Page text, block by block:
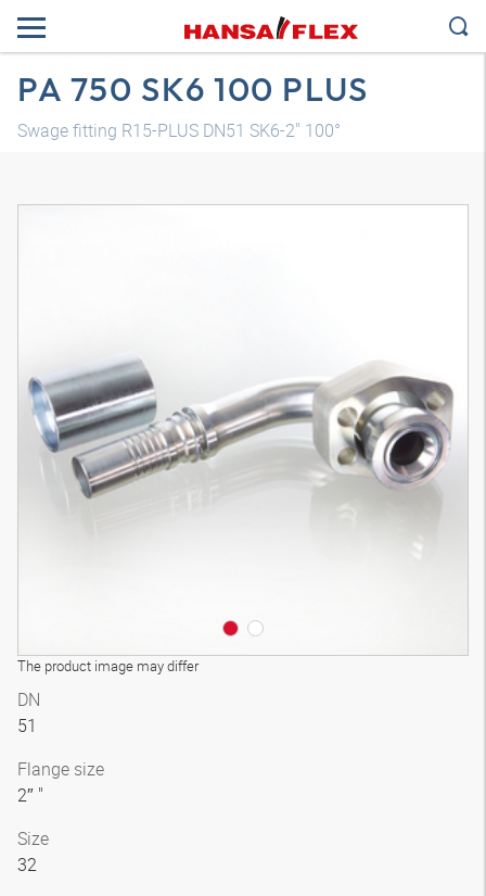
PA 750 SK6 100 PLUS
Swage fitting R15-PLUS DN51 SK6-2" 100°
The product image may differ
DN
51
Flange size
2″ "
Size
32